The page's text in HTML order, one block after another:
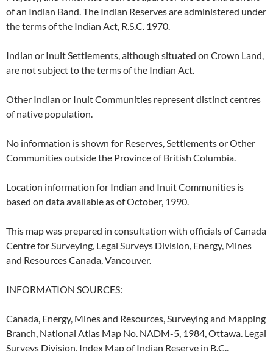
of an Indian Band. The Indian Reserves are administered under
the terms of the Indian Act, R.S.C. 1970.
Indian or Inuit Settlements, although situated on Crown Land,
are not subject to the terms of the Indian Act.
Other Indian or Inuit Communities represent distinct centres
of native population.
No information is shown for Reserves, Settlements or Other
Communities outside the Province of British Columbia.
Location information for Indian and Inuit Communities is
based on data available as of October, 1990.
This map was prepared in consultation with officials of Canada
Centre for Surveying, Legal Surveys Division, Energy, Mines
and Resources Canada, Vancouver.
INFORMATION SOURCES:
Canada, Energy, Mines and Resources, Surveying and Mapping
Branch, National Atlas Map No. NADM-5, 1984, Ottawa. Legal
Surveys Division, Index Map of Indian Reserve in B.C.,